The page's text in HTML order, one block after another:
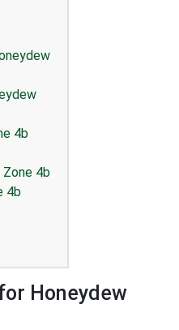
4b
4b
4b
Honeydew